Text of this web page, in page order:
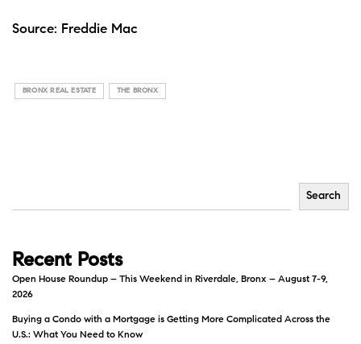
Source: Freddie Mac
BRONX REAL ESTATE THE BRONX
Search
Recent Posts
Open House Roundup – This Weekend in Riverdale, Bronx – August 7-9,
2026
Buying a Condo with a Mortgage is Getting More Complicated Across the
U.S.: What You Need to Know